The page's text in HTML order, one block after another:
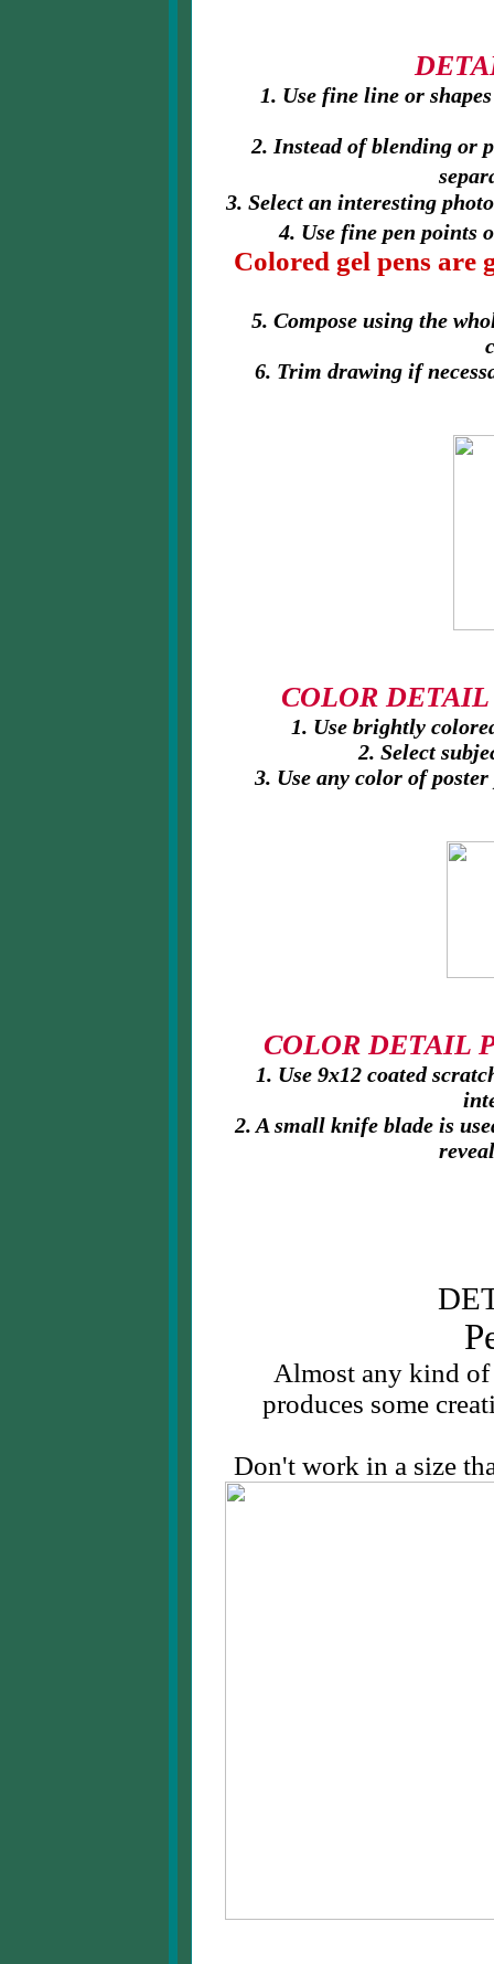
1. Use fine line or
2. Instead of blending or
3. Select an interesting
4. Use fine pen points
Colored gel pens are
5. Compose using the
6. Trim drawing if
COLOR
1. Use brightly
2. Select
3. Use any color of
COLOR DETAIL
1. Use 9x12 coated
2. A small knife blade is
Almost any kind
produces some
Don't work in a size